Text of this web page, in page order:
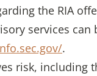
the RIA
services can
.
risk, including